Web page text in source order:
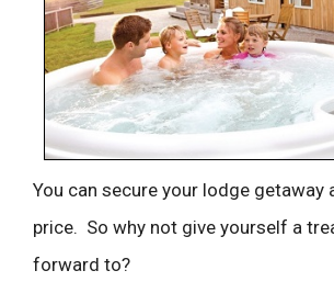
You can secure your lodge getaway
price. So why not give yourself a
forward to?